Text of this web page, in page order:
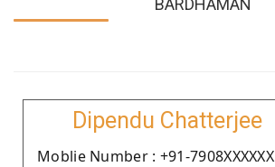
BARDHAMAN
Dipendu Chatterjee
Moblie Number : +91-7908XXXXXX